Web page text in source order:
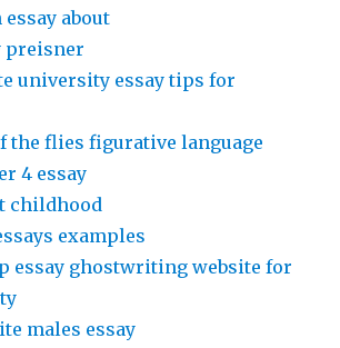
about
preisner
university essay tips for
the flies figurative language
4 essay
childhood
examples
essay ghostwriting website for
males essay